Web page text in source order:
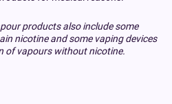
products also include some
nicotine and some vaping devices
of vapours without nicotine.